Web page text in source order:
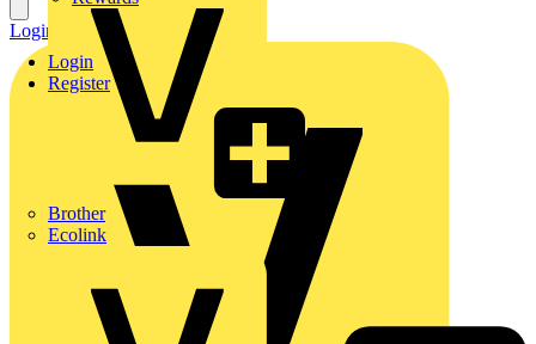
Brother
Ecolink
Login
Register
Login Register